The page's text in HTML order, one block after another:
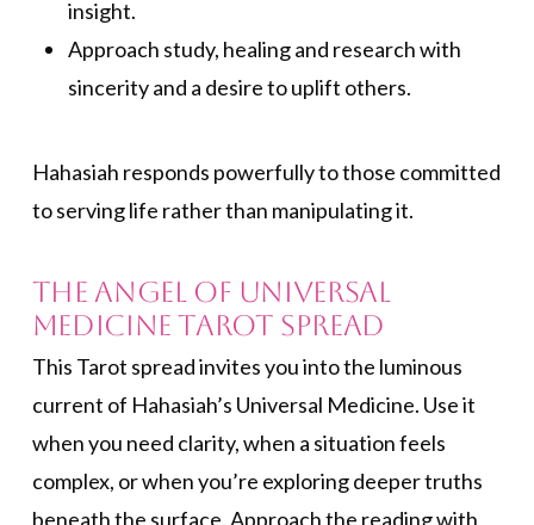
insight.
Approach study, healing and research with
sincerity and a desire to uplift others.
Hahasiah responds powerfully to those committed
to serving life rather than manipulating it.
The Angel of Universal
Medicine Tarot Spread
This Tarot spread invites you into the luminous
current of Hahasiah’s Universal Medicine. Use it
when you need clarity, when a situation feels
complex, or when you’re exploring deeper truths
beneath the surface. Approach the reading with